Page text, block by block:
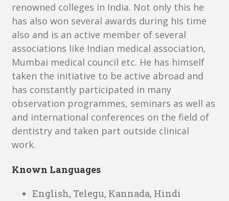
renowned colleges in India. Not only this he
has also won several awards during his time
also and is an active member of several
associations like Indian medical association,
Mumbai medical council etc. He has himself
taken the initiative to be active abroad and
has constantly participated in many
observation programmes, seminars as well as
and international conferences on the field of
dentistry and taken part outside clinical
work.
Known Languages
English, Telegu, Kannada, Hindi